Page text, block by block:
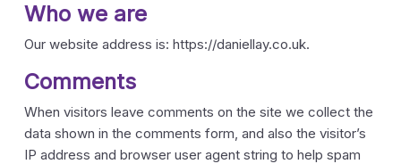
Who we are
Our website address is: https://daniellay.co.uk.
Comments
When visitors leave comments on the site we collect the
data shown in the comments form, and also the visitor’s
IP address and browser user agent string to help spam